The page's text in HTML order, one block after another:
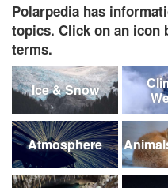
Polarpedia has
topics. Click on an icon
terms.
Ice & Snow
Atmosphere